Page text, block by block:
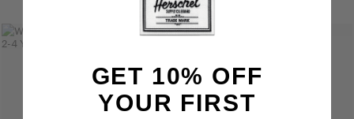
Sale
GET 10% OFF
YOUR FIRST